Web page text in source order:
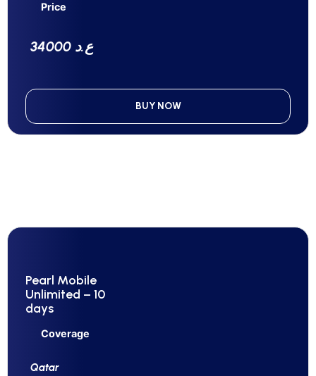
Price
34000 ع.د
BUY NOW
Pearl Mobile
Unlimited – 10
days
Coverage
Qatar